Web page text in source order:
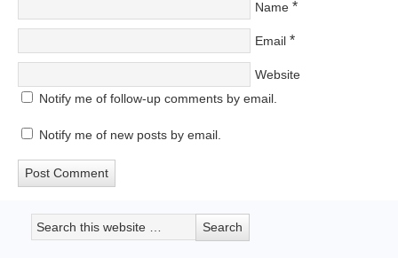
Name *
Email *
Website
Notify me of follow-up comments by email.
Notify me of new posts by email.